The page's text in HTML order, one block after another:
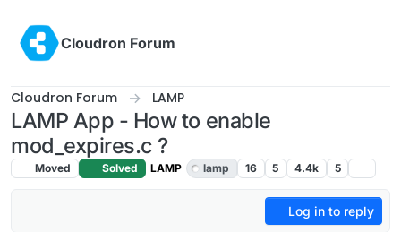
Cloudron Forum
Cloudron Forum LAMP
LAMP App - How to enable
mod_expires.c ?
Moved Solved LAMP lamp 16 5 4.4k 5
Log in to reply